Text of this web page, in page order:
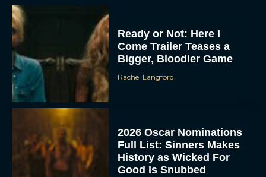
Ready or Not: Here I
Come Trailer Teases a
Bigger, Bloodier Game
Rachel Langford
2026 Oscar Nominations
Full List: Sinners Makes
History as Wicked For
Good Is Snubbed